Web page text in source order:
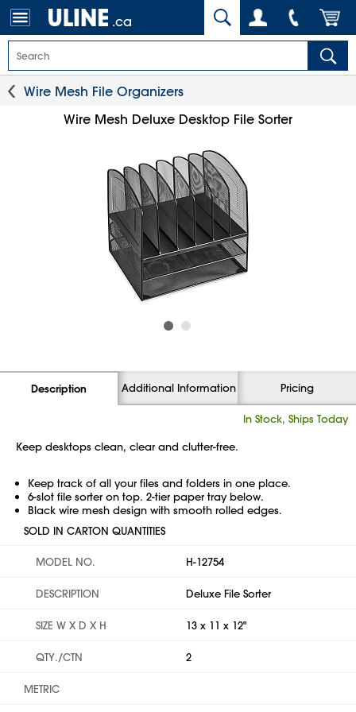
.ca
Wire Mesh File Organizers
Wire Mesh Deluxe Desktop File Sorter
Description Additional Information Pricing
In Stock, Ships Today
Keep desktops clean, clear and clutter-free.
Keep track of all your files and folders in one place.
6-slot file sorter on top. 2-tier paper tray below.
Black wire mesh design with smooth rolled edges.
SOLD IN CARTON QUANTITIES
MODEL NO. H-12754
DESCRIPTION Deluxe File Sorter
SIZE W X D X H 13 x 11 x 12"
QTY./CTN 2
METRIC